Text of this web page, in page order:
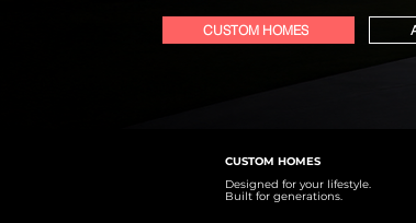
CUSTOM HOMES
CUSTOM HOMES
Designed for your lifestyle.
Built for generations.